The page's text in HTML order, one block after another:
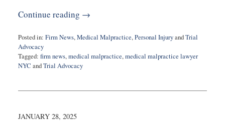
Continue reading →
Posted in: Firm News,Medical Malpractice,Personal InjuryandTrial
Advocacy
Tagged: firm news,medical malpractice,medical malpractice lawyer
NYC andTrial Advocacy
28,
12:44
JANUARY 28, 2025